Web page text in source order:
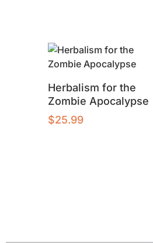
Herbalism for the
Zombie Apocalypse
$25.99